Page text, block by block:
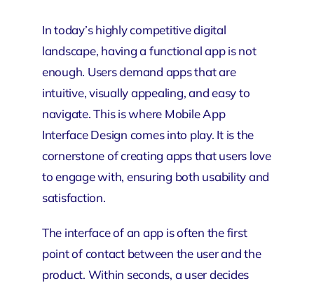
In today’s highly competitive digital
landscape, having a functional app is not
enough. Users demand apps that are
intuitive, visually appealing, and easy to
navigate. This is where Mobile App
Interface Design comes into play. It is the
cornerstone of creating apps that users love
to engage with, ensuring both usability and
satisfaction.
The interface of an app is often the first
point of contact between the user and the
product. Within seconds, a user decides